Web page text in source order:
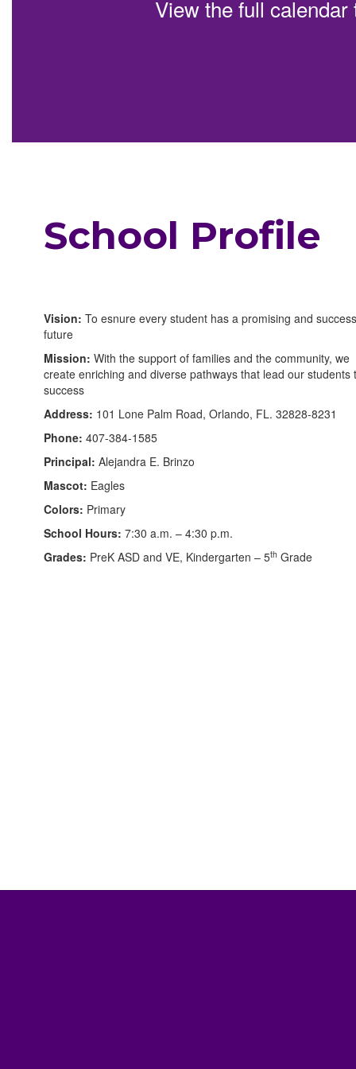
View the full
School Profile
Vision: To esnure every student has a promising and
future
Mission: With the support of families and the community, we
create enriching and diverse pathways that lead our students
success
Address: 101 Lone Palm Road, Orlando, FL. 32828-8231
Phone: 407-384-1585
Principal: Alejandra E. Brinzo
Mascot: Eagles
Colors: Primary
School Hours: 7:30 a.m. – 4:30 p.m.
Grades: PreK ASD and VE, Kindergarten – 5th Grade